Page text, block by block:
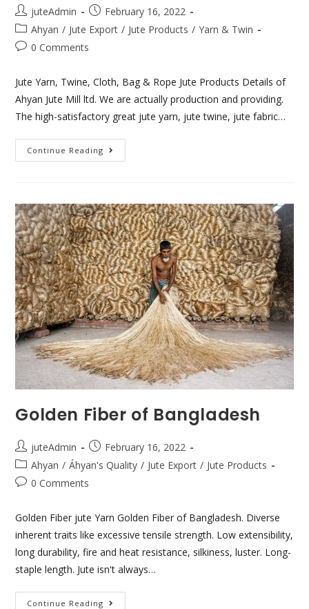
juteAdmin
February 16, 2022
Ahyan / Jute Export / Jute Products / Yarn & Twin
0 Comments
Jute Yarn, Twine, Cloth, Bag & Rope Jute Products Details of
Ahyan Jute Mill ltd. We are actually production and providing.
The high-satisfactory great jute yarn, jute twine, jute fabric…
Continue Reading
Golden Fiber of Bangladesh
juteAdmin
February 16, 2022
Ahyan / Áhyan's Quality / Jute Export / Jute Products
0 Comments
Golden Fiber jute Yarn Golden Fiber of Bangladesh. Diverse
inherent traits like excessive tensile strength. Low extensibility,
long durability, fire and heat resistance, silkiness, luster. Long-
staple length. Jute isn't always…
Continue Reading